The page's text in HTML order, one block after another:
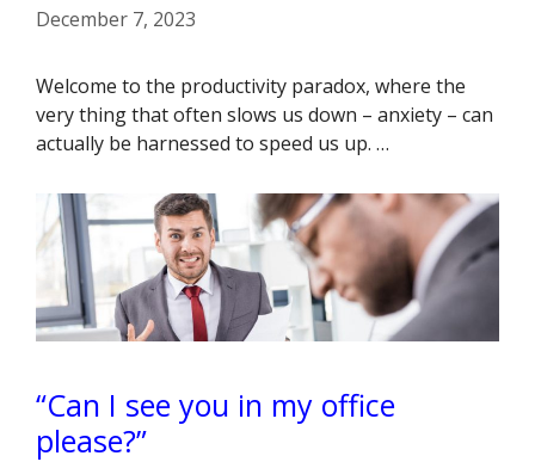
December 7, 2023
Welcome to the productivity paradox, where the
very thing that often slows us down – anxiety – can
actually be harnessed to speed us up. …
“Can I see you in my office
please?”